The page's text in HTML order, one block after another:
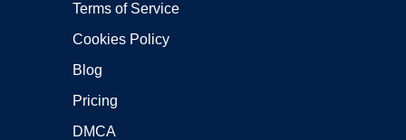
Terms of Service
Cookies Policy
Blog
Pricing
DMCA